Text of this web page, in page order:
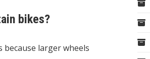
bikes?
because larger wheels